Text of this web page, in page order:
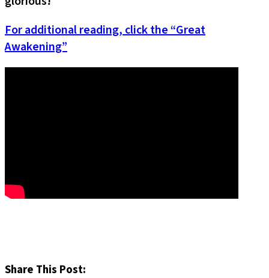
For additional reading, click the “Great
Awakening”
Share This Post: